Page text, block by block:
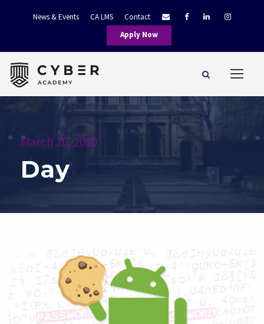
News & Events CA LMS
Contact
Apply Now
March 20, 2020
Day